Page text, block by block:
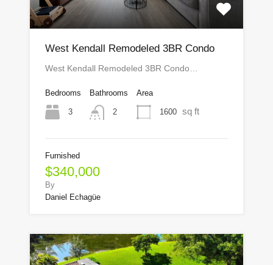
West Kendall Remodeled 3BR Condo
West Kendall Remodeled 3BR Condo…
Bedrooms
3
Bathrooms
2
Area
1600 sq ft
Furnished
$340,000
By
Daniel Echagüe